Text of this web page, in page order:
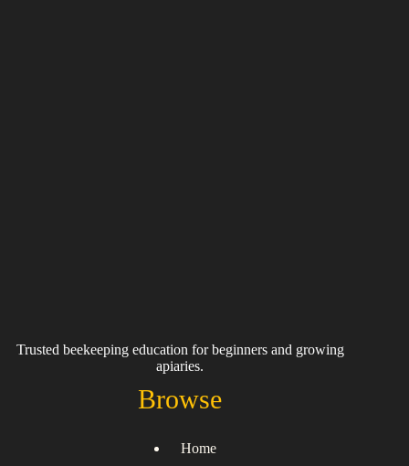
Trusted beekeeping education for beginners and growing
apiaries.
Browse
Home